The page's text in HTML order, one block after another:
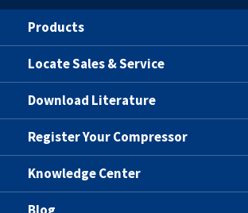
Products
Locate Sales & Service
Download Literature
Register Your Compressor
Knowledge Center